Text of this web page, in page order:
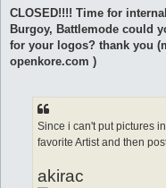
s
CLOSED!!!! Time for
Burgoy, Battlemode could
for your logos? thank you
openkore.com )
Since i can't put pictures
favorite Artist and then
akirac